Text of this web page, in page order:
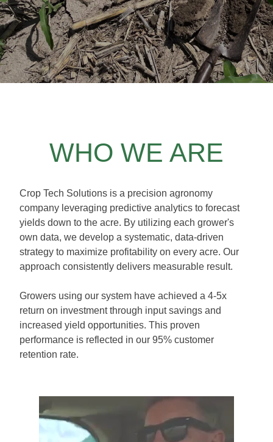
WHO WE ARE
Crop Tech Solutions is a precision agronomy
company leveraging predictive analytics to forecast
yields down to the acre. By utilizing each grower's
own data, we develop a systematic, data-driven
strategy to maximize profitability on every acre. Our
approach consistently delivers measurable result.
Growers using our system have achieved a 4-5x
return on investment through input savings and
increased yield opportunities. This proven
performance is reflected in our 95% customer
retention rate.